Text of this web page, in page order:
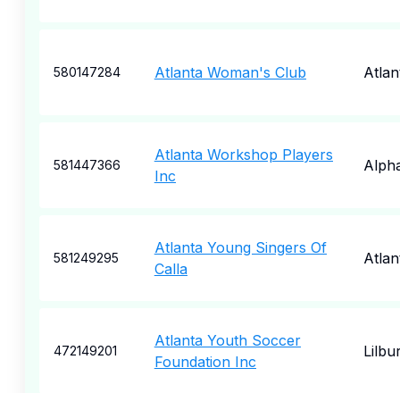
580147284 Atlanta Woman's Club
581447366
Atlanta Workshop Players
Inc
581249295
Atlanta Young Singers Of
Calla
472149201
Atlanta Youth Soccer
Foundation Inc